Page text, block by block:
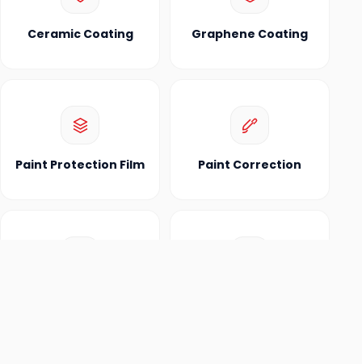
Ceramic Coating Graphene Coating
Paint Protection Film Paint Correction